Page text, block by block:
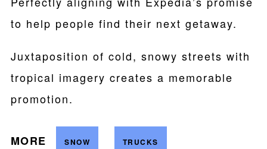
to help people find their next getaway.
Juxtaposition of cold, snowy streets with
tropical imagery creates a memorable
promotion.
MORE SNOW TRUCKS